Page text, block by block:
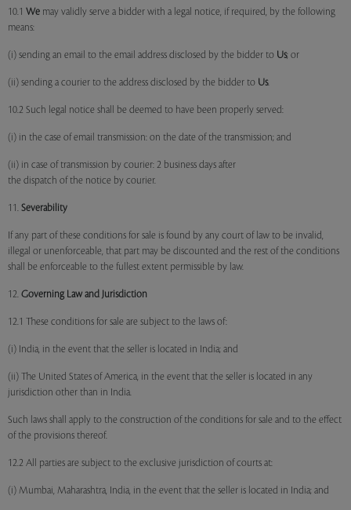
10.1 We may validly serve a bidder with a legal notice, if required, by the following
means:
(i) sending an email to the email address disclosed by the bidder to Us; or
(ii) sending a courier to the address disclosed by the bidder to Us.
10.2 Such legal notice shall be deemed to have been properly served:
(i) in the case of email transmission: on the date of the transmission; and
(ii) in case of transmission by courier: 2 business days after
the dispatch of the notice by courier.
11. Severability
If any part of these conditions for sale is found by any court of law to be invalid,
illegal or unenforceable, that part may be discounted and the rest of the conditions
shall be enforceable to the fullest extent permissible by law.
12. Governing Law and Jurisdiction
12.1 These conditions for sale are subject to the laws of:
(i) India, in the event that the seller is located in India; and
(ii) The United States of America, in the event that the seller is located in any
jurisdiction other than in India.
Such laws shall apply to the construction of the conditions for sale and to the effect
of the provisions thereof.
12.2 All parties are subject to the exclusive jurisdiction of courts at:
(i) Mumbai, Maharashtra, India, in the event that the seller is located in India; and